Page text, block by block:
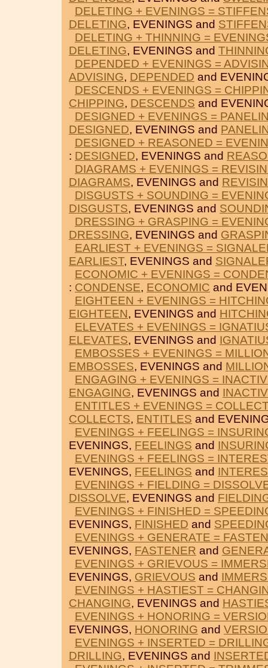
DELETING + EVENINGS =
DELETING, EVENINGS and
DELETING + THINNING =
DELETING, EVENINGS and
DEPENDED + EVENINGS =
ADVISING, DEPENDED and
DESCENDS + EVENINGS =
CHIPPING, DESCENDS and
DESIGNED + EVENINGS =
DESIGNED, EVENINGS and
DESIGNED + REASONED =
: DESIGNED, EVENINGS and
DIAGRAMS + EVENINGS =
DIAGRAMS, EVENINGS and
DISGUSTS + SOUNDING =
DISGUSTS, EVENINGS and
DRESSING + GRASPING =
DRESSING, EVENINGS and
EARLIEST + EVENINGS =
EARLIEST, EVENINGS and
ECONOMIC + EVENINGS =
: CONDENSE, ECONOMIC and
EIGHTEEN + EVENINGS =
EIGHTEEN, EVENINGS and
ELEVATES + EVENINGS =
ELEVATES, EVENINGS and
EMBOSSES + EVENINGS =
EMBOSSES, EVENINGS and
ENGAGING + EVENINGS =
ENGAGING, EVENINGS and
ENTITLES + EVENINGS =
COLLECTS, ENTITLES and
EVENINGS + FEELINGS =
EVENINGS, FEELINGS and
EVENINGS + FEELINGS =
EVENINGS, FEELINGS and
EVENINGS + FIELDING =
DISSOLVE, EVENINGS and
EVENINGS + FINISHED =
EVENINGS, FINISHED and
EVENINGS + GENERATE =
EVENINGS, FASTENER and
EVENINGS + GRIEVOUS =
EVENINGS, GRIEVOUS and
EVENINGS + HASTIEST =
CHANGING, EVENINGS and
EVENINGS + HONORING =
EVENINGS, HONORING and
EVENINGS + INSERTED =
DRILLING, EVENINGS and